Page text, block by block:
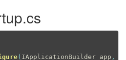
( IApplicationBuilder app ,